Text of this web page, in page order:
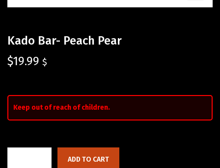
Kado Bar- Peach Pear
$19.99 $
Keep out of reach of children.
ADD TO CART